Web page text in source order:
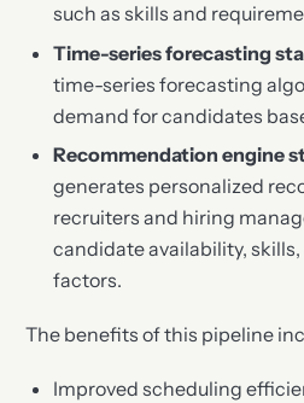
such as skills and
Time-series forecasting
time-series forecasting
demand for candidates
Recommendation engine
generates personalized
recruiters and hiring
candidate availability,
factors.
The benefits of this pipeline
Improved scheduling